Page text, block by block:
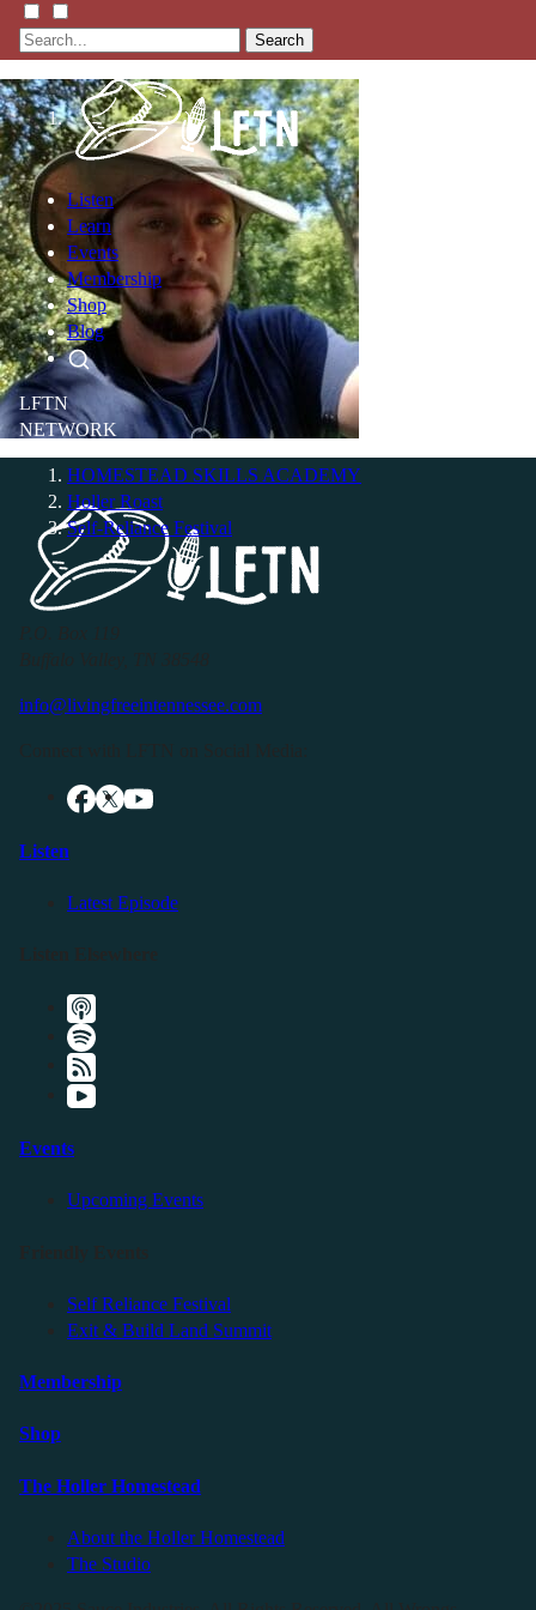
Search
Listen
Learn
Events
Membership
Shop
Blog
LFTN
NETWORK
HOMESTEAD SKILLS ACADEMY
Holler Roast
Self-Reliance Festival
info@livingfreeintennessee.com
Listen
Latest Episode
Events
Upcoming Events
Self Reliance Festival
Exit & Build Land Summit
Membership
Shop
The Holler Homestead
About the Holler Homestead
The Studio